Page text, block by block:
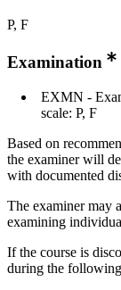
P, F
Examination
EXMN -
scale: P, F
Based on
the examiner will
with documented
The examiner may
examining
If the course is
during the